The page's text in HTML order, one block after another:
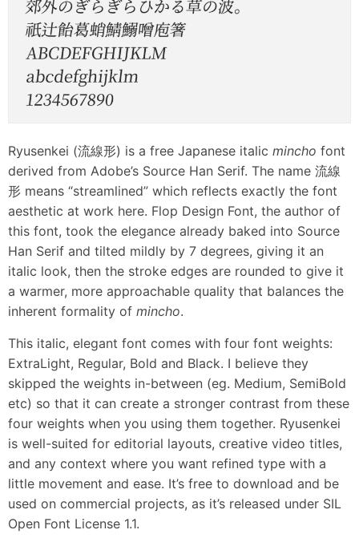
Ryusenkei (流線形) is a free Japanese italic mincho font
derived from Adobe’s Source Han Serif. The name 流線
形 means “streamlined” which reflects exactly the font
aesthetic at work here. Flop Design Font, the author of
this font, took the elegance already baked into Source
Han Serif and tilted mildly by 7 degrees, giving it an
italic look, then the stroke edges are rounded to give it
a warmer, more approachable quality that balances the
inherent formality of mincho.
This italic, elegant font comes with four font weights:
ExtraLight, Regular, Bold and Black. I believe they
skipped the weights in-between (eg. Medium, SemiBold
etc) so that it can create a stronger contrast from these
four weights when you using them together. Ryusenkei
is well-suited for editorial layouts, creative video titles,
and any context where you want refined type with a
little movement and ease. It’s free to download and be
used on commercial projects, as it’s released under SIL
Open Font License 1.1.